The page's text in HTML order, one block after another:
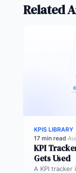
Related
KPIS LIBRARY
17 min read·
KPI
Gets Used
A KPI